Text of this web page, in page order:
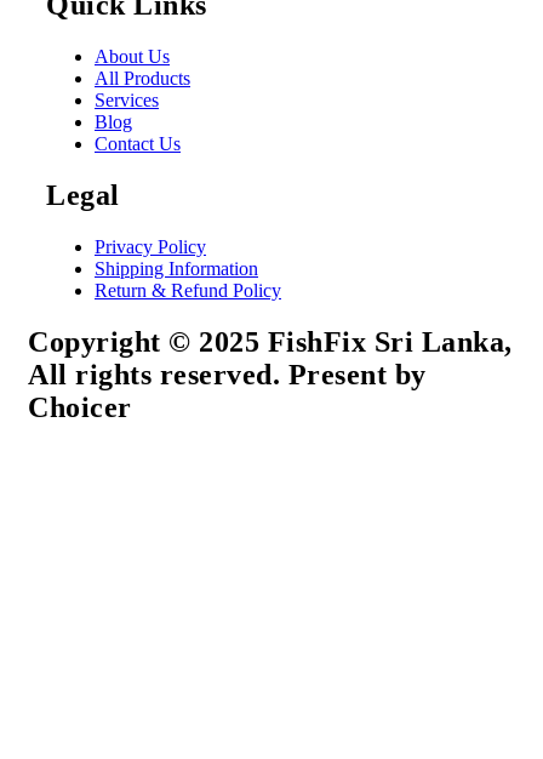
About Us
All Products
Services
Blog
Contact Us
Legal
Privacy Policy
Shipping Information
Return & Refund Policy
Copyright © 2025 FishFix Sri Lanka,
All rights reserved. Present by
Choicer